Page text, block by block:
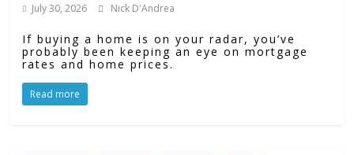
July 30, 2026 Nick D'Andrea
If buying a home is on your radar, you’ve
probably been keeping an eye on mortgage
rates and home prices.
Read more